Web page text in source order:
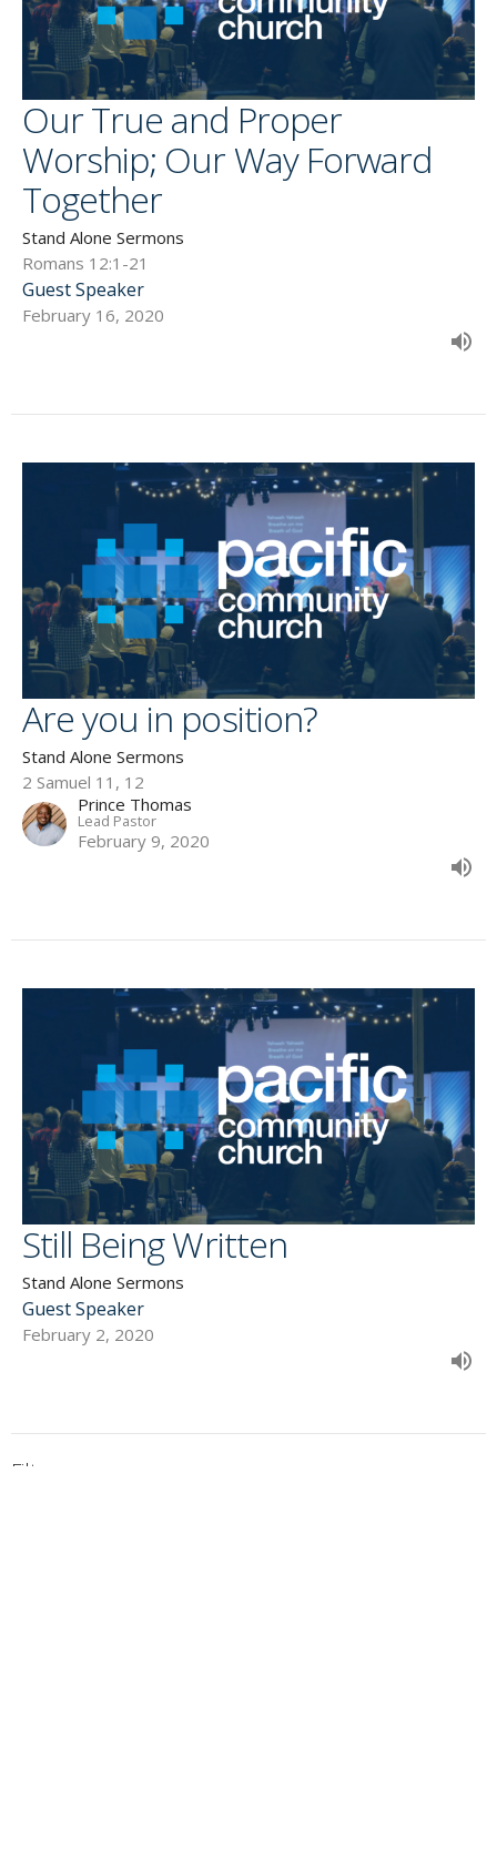
Our True and Proper
Worship; Our Way Forward
Together
Stand Alone Sermons
Romans 12:1-21
Guest Speaker
February 16, 2020
Are you in position?
Stand Alone Sermons
2 Samuel 11, 12
Prince Thomas
Lead Pastor
February 9, 2020
Still Being Written
Stand Alone Sermons
Guest Speaker
February 2, 2020
Filters